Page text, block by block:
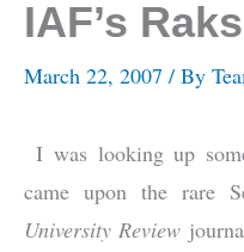
IAF’s
March 22, 2007 / By
I was looking up
came upon the rare
University Review